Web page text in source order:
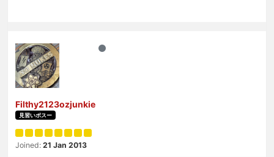
Filthy2123ozjunkie
見習いボスー
Joined: 21 Jan 2013